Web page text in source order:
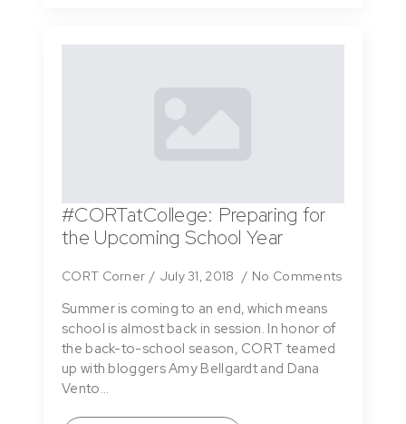
#CORTatCollege: Preparing for
the Upcoming School Year
CORT Corner July 31, 2018 No Comments
Summer is coming to an end, which means
school is almost back in session. In honor of
the back-to-school season, CORT teamed
up with bloggers Amy Bellgardt and Dana
Vento…